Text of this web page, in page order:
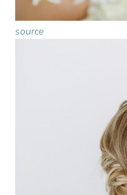
source